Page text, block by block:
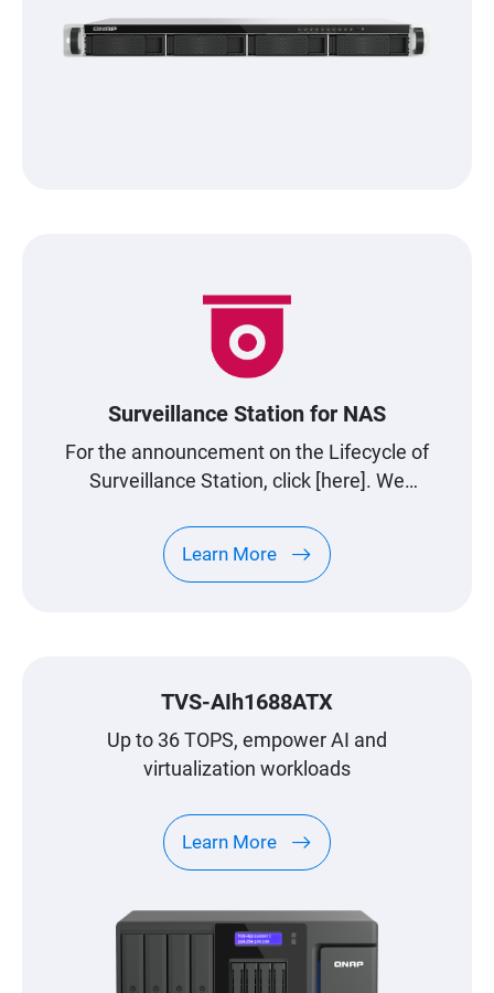
Surveillance Station for NAS
For the announcement on the Lifecycle of
Surveillance Station, click [here]. We
surveillance application, QVR Elite. For more
details, see QVR Elite.
Learn More
TVS-AIh1688ATX
Up to 36 TOPS, empower AI and
virtualization workloads
Learn More